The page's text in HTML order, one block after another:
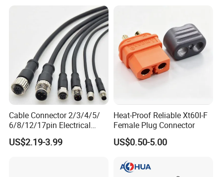
Cable Connector 2/3/4/5/
6/8/12/17pin Electrical
Circular Lp67 Waterproof
Solder Molding Male
US$2.19-3.99
Heat-Proof Reliable Xt60I-F
Female Plug Connector
US$0.50-5.00